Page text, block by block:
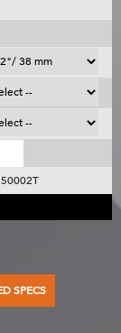
SPECS